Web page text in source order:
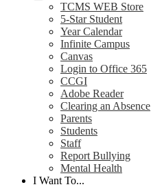
TCMS WEB Store
5-Star Student
Year Calendar
Infinite Campus
Canvas
Login to Office 365
CCGI
Adobe Reader
Clearing an Absence
Parents
Students
Staff
Report Bullying
Mental Health
I Want To...